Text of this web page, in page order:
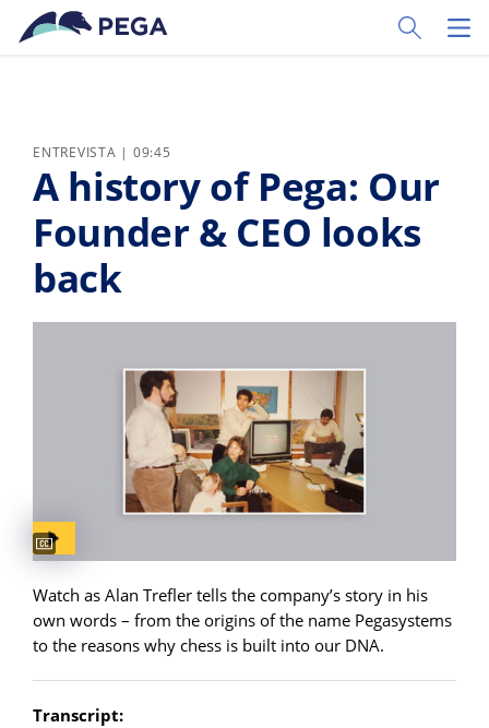
Ir al contenido principal
Toggle
ENTREVISTA | 09:45
A history of Pega: Our
Founder & CEO looks
back
Captions available
Watch as Alan Trefler tells the company’s story in his
own words – from the origins of the name Pegasystems
to the reasons why chess is built into our DNA.
Transcript: